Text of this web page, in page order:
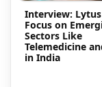
Interview:
Focus on
Sectors Like
Telemedicine
in India